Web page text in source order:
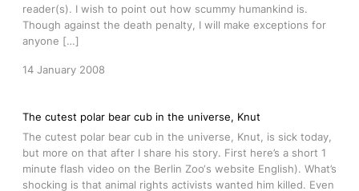
reader(s). I wish to point out how scummy humankind is.
Though against the death penalty, I will make exceptions for
anyone […]
14 January 2008
The cutest polar bear cub in the universe, Knut
The cutest polar bear cub in the universe, Knut, is sick today,
but more on that after I share his story. First here’s a short 1
minute flash video on the Berlin Zoo‘s website English). What’s
shocking is that animal rights activists wanted him killed. Even